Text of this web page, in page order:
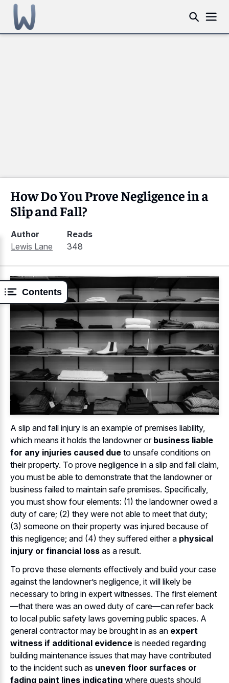
Contents
How Do You Prove Negligence in a
Slip and Fall?
Author
Lewis Lane
Reads
348
A slip and fall injury is an example of premises liability,
which means it holds the landowner or business liable
for any injuries caused due to unsafe conditions on
their property. To prove negligence in a slip and fall claim,
you must be able to demonstrate that the landowner or
business failed to maintain safe premises. Specifically,
you must show four elements: (1) the landowner owed a
duty of care; (2) they were not able to meet that duty;
(3) someone on their property was injured because of
this negligence; and (4) they suffered either a physical
injury or financial loss as a result.
To prove these elements effectively and build your case
against the landowner’s negligence, it will likely be
necessary to bring in expert witnesses. The first element
—that there was an owed duty of care—can refer back
to local public safety laws governing public spaces. A
general contractor may be brought in as an expert
witness if additional evidence is needed regarding
building maintenance issues that may have contributed
to the incident such as uneven floor surfaces or
fading paint lines indicating where guests should